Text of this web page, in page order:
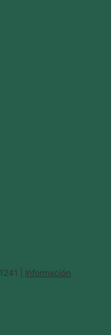
| Información